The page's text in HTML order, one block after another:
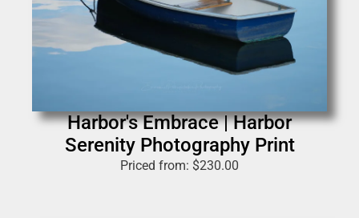
Harbor's Embrace | Harbor
Serenity Photography Print
Priced from: $230.00